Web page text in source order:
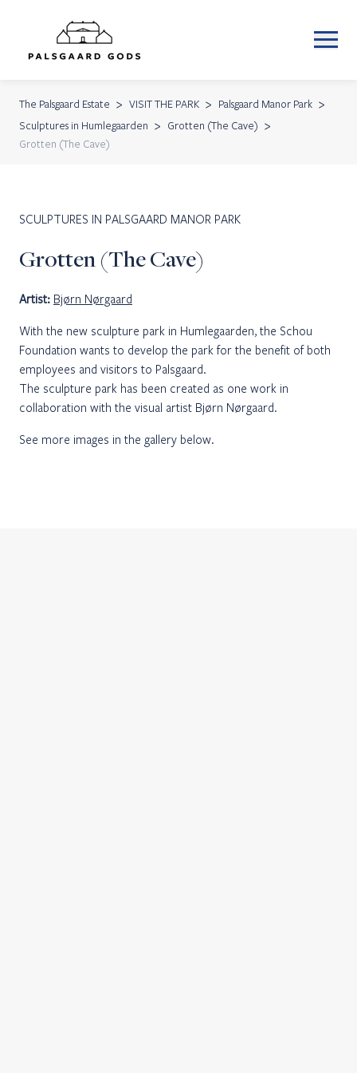
The Palsgaard Estate VISIT THE PARK
Palsgaard Manor Park
Sculptures in Humlegaarden
Grotten (The Cave)
Grotten (The Cave)
SCULPTURES IN PALSGAARD MANOR PARK
Grotten (The Cave)
Artist: Bjørn Nørgaard
With the new sculpture park in Humlegaarden, the Schou
Foundation wants to develop the park for the benefit of both
employees and visitors to Palsgaard.
The sculpture park has been created as one work in
collaboration with the visual artist Bjørn Nørgaard.
See more images in the gallery below.